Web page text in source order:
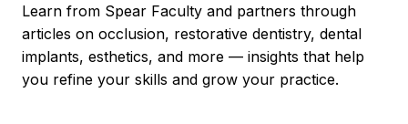
Learn from Spear Faculty and partners through
articles on occlusion, restorative dentistry, dental
implants, esthetics, and more — insights that help
you refine your skills and grow your practice.